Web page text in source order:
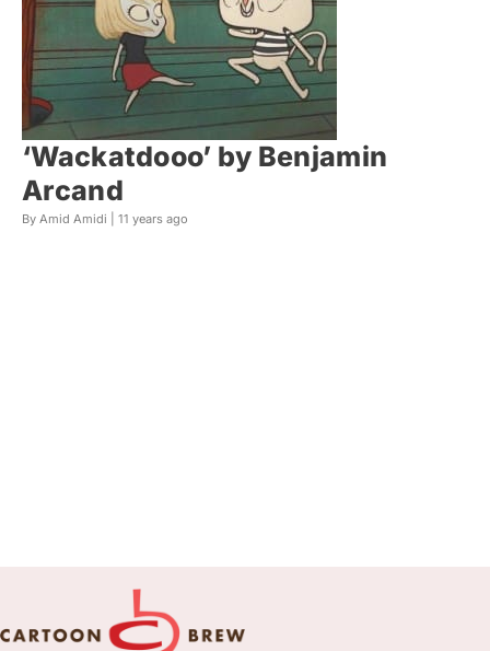
‘Wackatdooo’ by Benjamin
Arcand
By Amid Amidi | 11 years ago